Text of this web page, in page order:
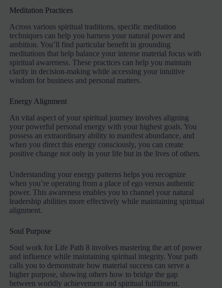
Meditation Practices
Across various spiritual traditions, specific meditation
techniques can help you harness your natural power and
ambition. You’ll find particular benefit in grounding
meditations that help balance your intense material focus with
spiritual awareness. These practices can help you maintain
clarity in decision-making while accessing your intuitive
wisdom for business and personal matters.
Energy Alignment
An vital aspect of your spiritual journey involves aligning
your powerful personal energy with your highest goals. You
possess an extraordinary ability to manifest abundance, and
when you direct this energy consciously, you can create
positive change not only in your life but in the lives of others.
Understanding your energy patterns helps you recognize
when you’re operating from a place of ego versus authentic
power. This awareness enables you to channel your natural
leadership abilities more effectively while maintaining spiritual
alignment.
Soul Purpose
Soul work for Life Path 8 involves mastering the art of power
and influence while maintaining spiritual integrity. Your path
calls you to demonstrate how material success can serve a
higher purpose, showing others how to bridge the gap
between worldly achievement and spiritual fulfillment.